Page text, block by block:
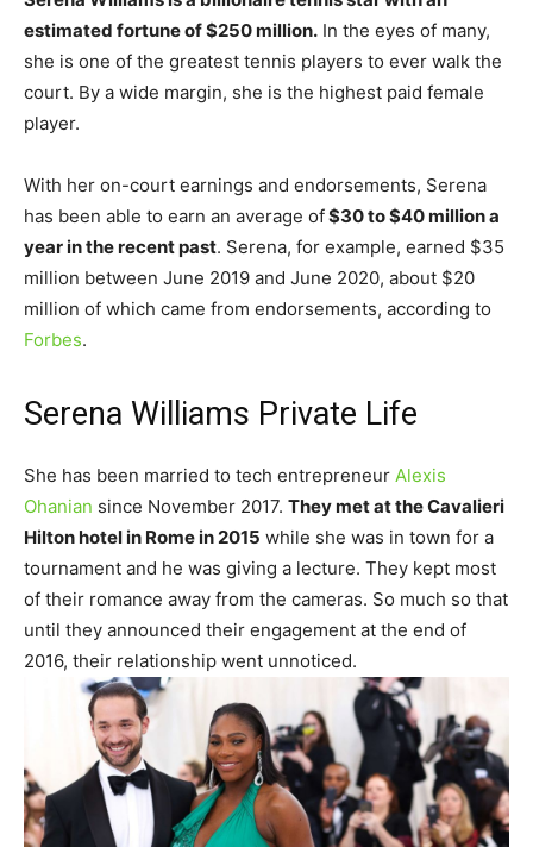
estimated fortune of $250 million. In the eyes of many,
she is one of the greatest tennis players to ever walk the
court. By a wide margin, she is the highest paid female
player.
With her on-court earnings and endorsements, Serena
has been able to earn an average of$30 to $40 million a
year in the recent past. Serena, for example, earned $35
million between June 2019 and June 2020, about $20
million of which came from endorsements, according to
Forbes.
Serena Williams Private Life
She has been married to tech entrepreneur Alexis
Ohanian since November 2017. They met at the Cavalieri
Hilton hotel in Rome in 2015 while she was in town for a
tournament and he was giving a lecture. They kept most
of their romance away from the cameras. So much so that
until they announced their engagement at the end of
2016, their relationship went unnoticed.